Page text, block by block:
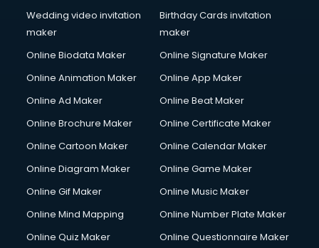
Wedding video invitation
maker
Birthday Cards invitation
maker
Online Biodata Maker
Online Signature Maker
Online Animation Maker
Online App Maker
Online Ad Maker
Online Beat Maker
Online Brochure Maker
Online Certificate Maker
Online Cartoon Maker
Online Calendar Maker
Online Diagram Maker
Online Game Maker
Online Gif Maker
Online Music Maker
Online Mind Mapping
Online Number Plate Maker
Online Quiz Maker
Online Questionnaire Maker